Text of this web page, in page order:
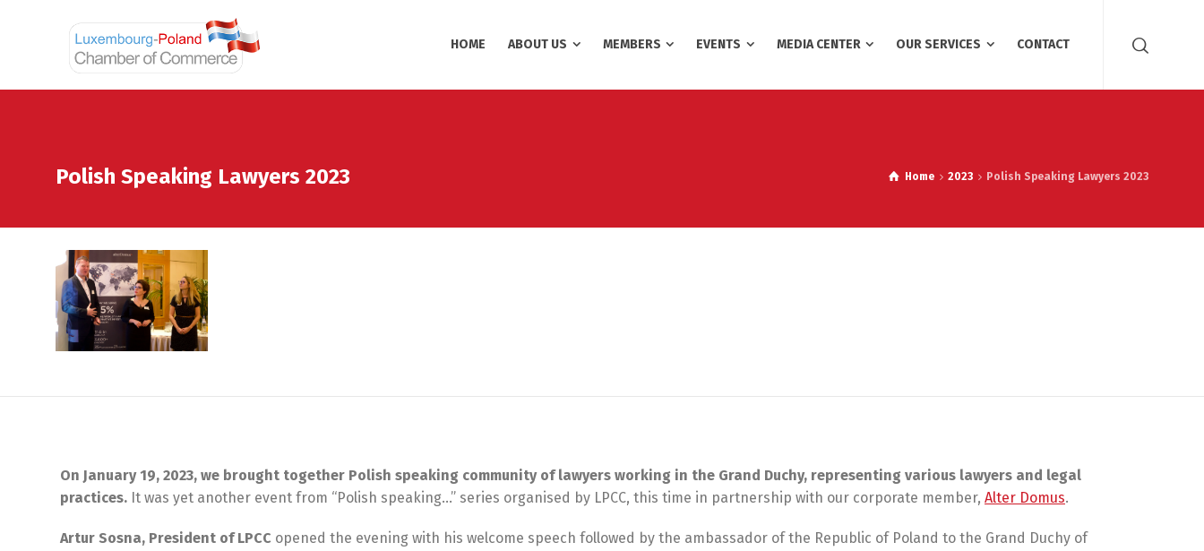
HOME ABOUT US MEMBERS EVENTS MEDIA CENTER OUR SERVICES CONTACT
Polish Speaking Lawyers 2023 Home 2023 Polish Speaking Lawyers 2023
On January 19, 2023, we brought together Polish speaking community of lawyers working in the Grand Duchy, representing various lawyers and legal
practices. It was yet another event from “Polish speaking…” series organised by LPCC, this time in partnership with our corporate member, Alter Domus.
Artur Sosna, President of LPCC opened the evening with his welcome speech followed by the ambassador of the Republic of Poland to the Grand Duchy of